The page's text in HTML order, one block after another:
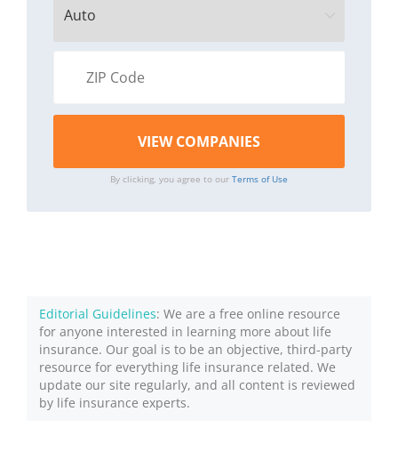
By clicking, you agree to our Terms of Use
Editorial Guidelines: We are a free online resource
for anyone interested in learning more about life
insurance. Our goal is to be an objective, third-party
resource for everything life insurance related. We
update our site regularly, and all content is reviewed
by life insurance experts.